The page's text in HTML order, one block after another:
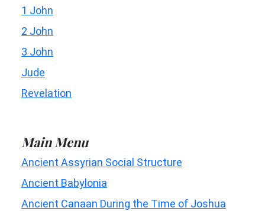
1 John
2 John
3 John
Jude
Revelation
Main Menu
Ancient Assyrian Social Structure
Ancient Babylonia
Ancient Canaan During the Time of Joshua